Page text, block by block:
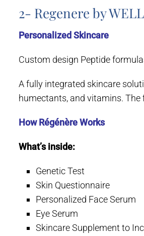
2- Regenere by
Personalized Skincare
Custom design Peptide
A fully integrated skincare
humectants, and vitamins.
How Régénère Works
What’s inside:
Genetic Test
Skin Questionnaire
Personalized Face Serum
Eye Serum
Skincare Supplement to